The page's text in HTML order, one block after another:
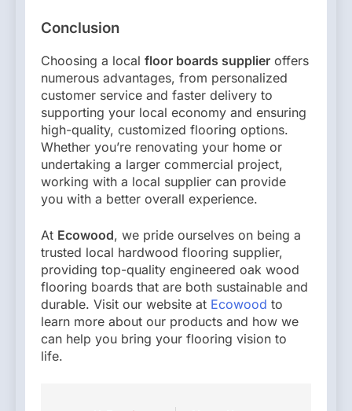
Conclusion
Choosing a local floor boards supplier offers
numerous advantages, from personalized
customer service and faster delivery to
supporting your local economy and ensuring
high-quality, customized flooring options.
Whether you’re renovating your home or
undertaking a larger commercial project,
working with a local supplier can provide
you with a better overall experience.
At Ecowood, we pride ourselves on being a
trusted local hardwood flooring supplier,
providing top-quality engineered oak wood
flooring boards that are both sustainable and
durable. Visit our website at Ecowood to
learn more about our products and how we
can help you bring your flooring vision to
life.